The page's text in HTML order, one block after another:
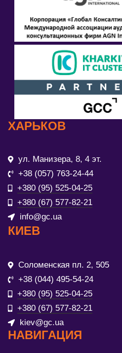
ХАРЬКОВ
ул. Манизера, 8, 4 эт.
+38 (057) 763-24-44
+380 (95) 525-04-25
+380 (67) 577-82-21
info@gc.ua
КИЕВ
Соломенская пл. 2, 505
+38 (044) 495-54-24
+380 (95) 525-04-25
+380 (67) 577-82-21
kiev@gc.ua
НАВИГАЦИЯ